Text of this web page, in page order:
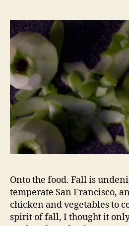
Onto the food. Fall is
temperate San Francisco,
chicken and vegetables to
spirit of fall, I thought it